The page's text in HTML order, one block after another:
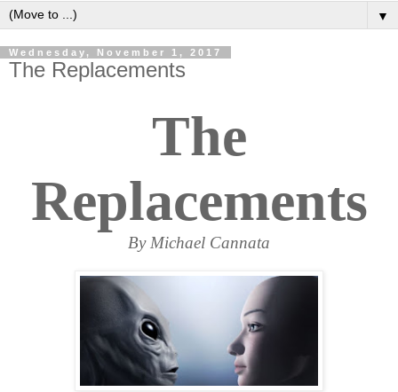
▼
Wednesday, November 1, 2017
The Replacements
The
Replacements
By Michael Cannata